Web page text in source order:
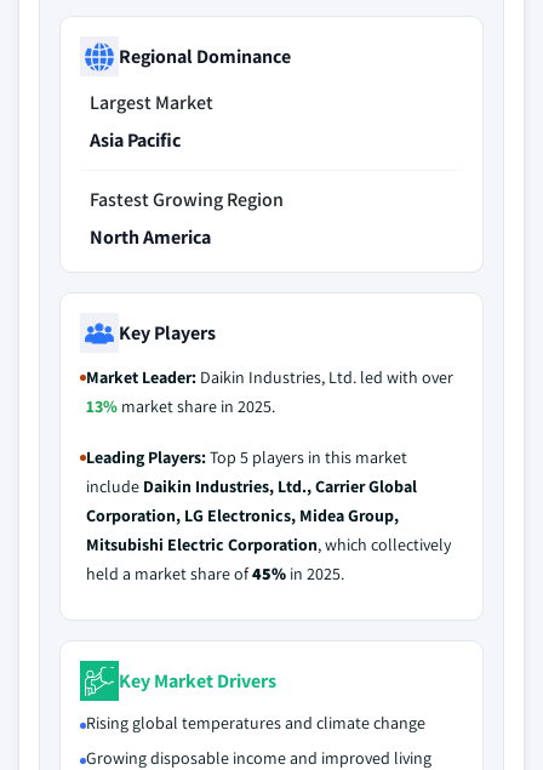
Regional Dominance
Largest Market
Asia Pacific
Fastest Growing Region
North America
Key Players
Market Leader: Daikin Industries, Ltd. led with over
13% market share in 2025.
Leading Players:Top 5 players in this market
include Daikin Industries, Ltd., Carrier Global
Corporation, LG Electronics, Midea Group,
Mitsubishi Electric Corporation, which collectively
held a market share of45% in 2025.
Key Market Drivers
Rising global temperatures and climate change
Growing disposable income and improved living